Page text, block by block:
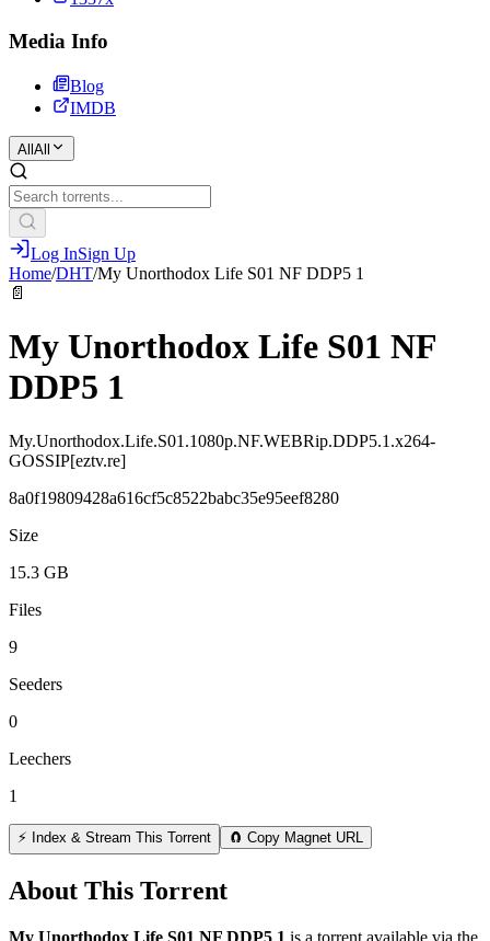
Media Info
Blog
IMDB
All All
Log InSign Up
Home/DHT/My Unorthodox Life S01 NF DDP5 1
📄
My Unorthodox Life S01 NF
DDP5 1
My.Unorthodox.Life.S01.1080p.NF.WEBRip.DDP5.1.x264-
GOSSIP[eztv.re]
8a0f19809428a616cf5c8522babc35e95eef8280
Size
15.3 GB
Files
9
Seeders
0
Leechers
1
⚡ Index & Stream This Torrent 🧲 Copy Magnet URL
About This Torrent
My Unorthodox Life S01 NF DDP5 1 is a torrent available via the